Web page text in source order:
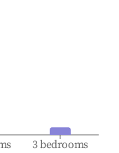
3 bedrooms